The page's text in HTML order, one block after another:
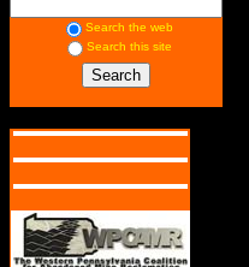
Search the web
Search this site